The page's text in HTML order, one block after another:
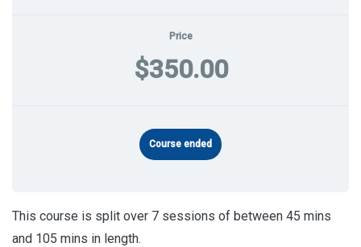
Price
$350.00
Course ended
This course is split over 7 sessions of between 45 mins
and 105 mins in length.